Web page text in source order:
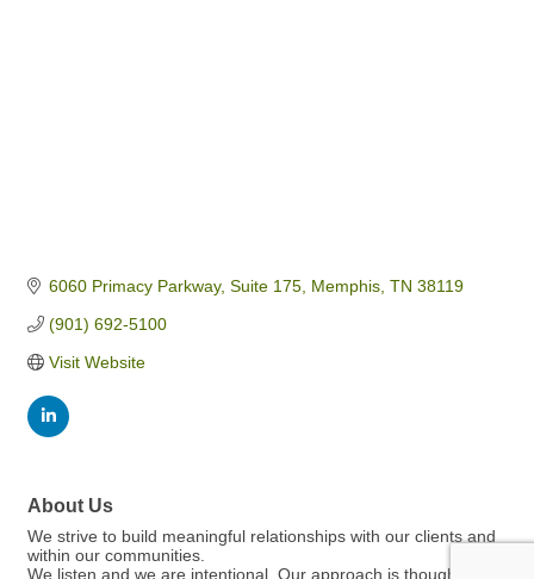
6060 Primacy Parkway Suite 175 Memphis TN 38119
(901) 692-5100
Visit Website
About Us
We strive to build meaningful relationships with our clients and
within our communities.
We listen and we are intentional. Our approach is thoughtful